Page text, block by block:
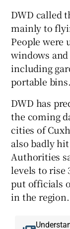
DWD called
mainly to
People were
windows
including
portable bins.
DWD has
the coming
cities of
also badly
Authorities
levels to rise
put officials
in the